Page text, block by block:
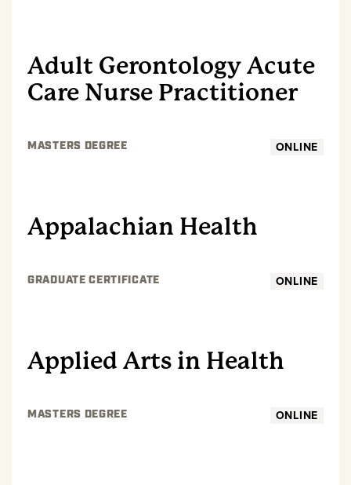
Adult Gerontology Acute
Care Nurse Practitioner
MASTERS DEGREE ONLINE
Appalachian Health
GRADUATE CERTIFICATE ONLINE
Applied Arts in Health
MASTERS DEGREE ONLINE